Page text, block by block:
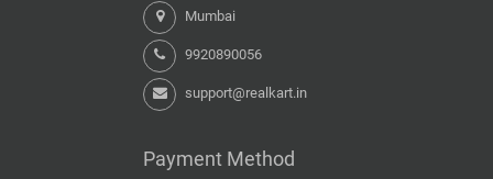
Mumbai
9920890056
support@realkart.in
Payment Method